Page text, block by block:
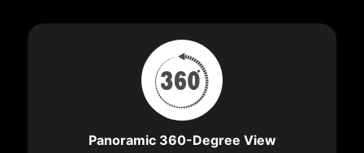
Panoramic 360-Degree View